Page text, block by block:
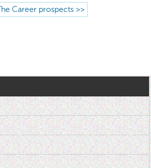
The Career prospects >>